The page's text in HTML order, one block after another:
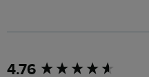
4.76
New content loaded